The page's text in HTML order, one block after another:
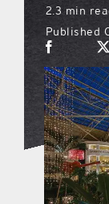
2.3 min
Published